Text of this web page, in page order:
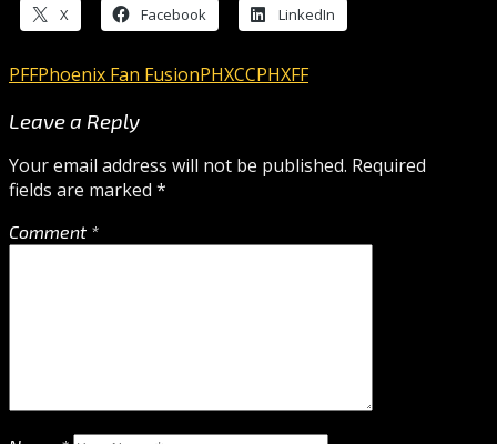
X Facebook LinkedIn
PFFPhoenix Fan FusionPHXCCPHXFF
Leave a Reply
Your email address will not be published. Required
fields are marked *
Comment *